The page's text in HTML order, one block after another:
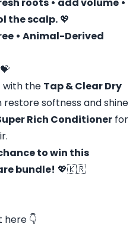
the scalp. 💖
• Animal-Derived
with the Tap & Clear Dry
restore softness and shine
Rich Conditioner for
to win this
bundle! 💖🇰🇷
👇